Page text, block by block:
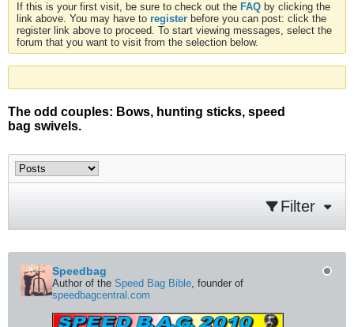
If this is your first visit, be sure to check out the FAQ by clicking the
link above. You may have to register before you can post: click the
register link above to proceed. To start viewing messages, select the
forum that you want to visit from the selection below.
The odd couples: Bows, hunting sticks, speed
bag swivels.
Filter
Speedbag
Author of the Speed Bag Bible, founder of
speedbagcentral.com